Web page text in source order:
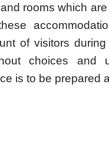
rooms which
of visitors
choices and
is to be prepared